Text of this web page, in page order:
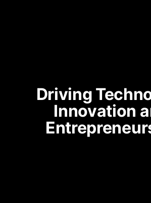
Driving
Innovation